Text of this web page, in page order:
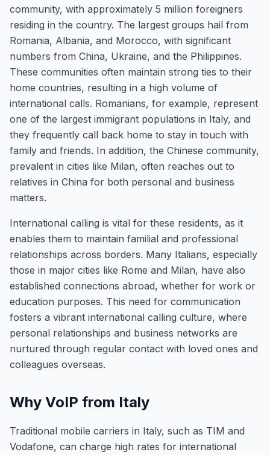
community, with approximately 5 million foreigners
residing in the country. The largest groups hail from
Romania, Albania, and Morocco, with significant
numbers from China, Ukraine, and the Philippines.
These communities often maintain strong ties to their
home countries, resulting in a high volume of
international calls. Romanians, for example, represent
one of the largest immigrant populations in Italy, and
they frequently call back home to stay in touch with
family and friends. In addition, the Chinese community,
prevalent in cities like Milan, often reaches out to
relatives in China for both personal and business
matters.
International calling is vital for these residents, as it
enables them to maintain familial and professional
relationships across borders. Many Italians, especially
those in major cities like Rome and Milan, have also
established connections abroad, whether for work or
education purposes. This need for communication
fosters a vibrant international calling culture, where
personal relationships and business networks are
nurtured through regular contact with loved ones and
colleagues overseas.
Why VoIP from Italy
Traditional mobile carriers in Italy, such as TIM and
Vodafone, can charge high rates for international